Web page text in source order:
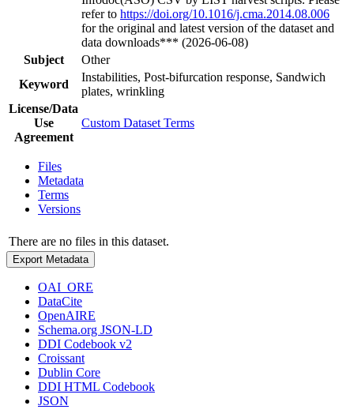
refer to https://doi.org/10.1016/j.cma.2014.08.006
for the original and latest version of the dataset and
data downloads*** (2026-06-08)
Subject
Other
Keyword
Instabilities, Post-bifurcation response, Sandwich
plates, wrinkling
License/Data
Use
Agreement
Custom Dataset Terms
Files
Metadata
Terms
Versions
There are no files in this dataset.
Export Metadata
OAI_ORE
DataCite
OpenAIRE
Schema.org JSON-LD
DDI Codebook v2
Croissant
Dublin Core
DDI HTML Codebook
JSON